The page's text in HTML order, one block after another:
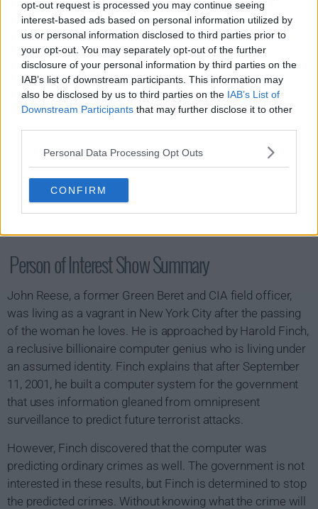
opt-out request is processed you may continue seeing
interest-based ads based on personal information utilized by
us or personal information disclosed to third parties prior to
your opt-out. You may separately opt-out of the further
disclosure of your personal information by third parties on the
IAB’s list of downstream participants. This information may
also be disclosed by us to third parties on the IAB’s List of
Downstream Participants that may further disclose it to other
Personal Data Processing Opt Outs
CONFIRM
s05e13 - return 0
Person of Interest Show Summary
John Reese, a former Green Beret and CIA field officer,
was living as a vagrant in New York City after the passing
of the woman he loves. He is approached by Harold Finch,
a reclusive billionaire computer genius who is living under
an assumed identity. Finch explains that after September
11, 2001, he built a computer system for the government
that uses information gleaned from omnipresent
surveillance to predict future terrorist attacks.
However, Finch discovered that the computer was
predicting ordinary crimes as well. The government is not
interested in these results, but Finch is determined to stop
the predicted crimes. Without knowing what the crime will